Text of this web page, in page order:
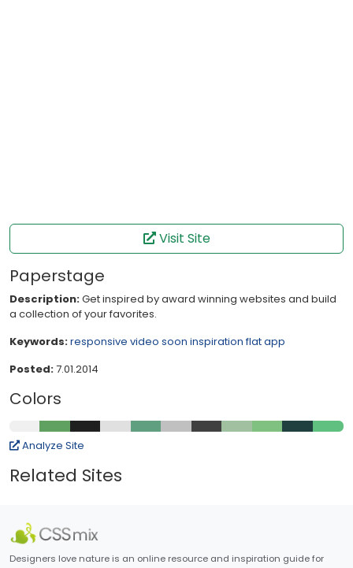
Visit Site
Paperstage
Description:Get inspired by award winning websites and build
a collection of your favorites.
Keywords:responsive video soon inspiration flatapp
Posted:7.01.2014
Colors
Analyze Site
Related Sites
Designers love nature is an online resource and inspiration guide for